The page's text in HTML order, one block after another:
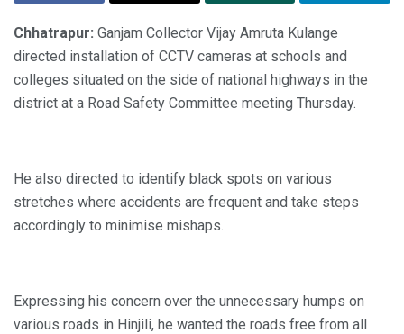
Chhatrapur: Ganjam Collector Vijay Amruta Kulange
directed installation of CCTV cameras at schools and
colleges situated on the side of national highways in the
district at a Road Safety Committee meeting Thursday.
He also directed to identify black spots on various
stretches where accidents are frequent and take steps
accordingly to minimise mishaps.
Expressing his concern over the unnecessary humps on
various roads in Hinjili, he wanted the roads free from all